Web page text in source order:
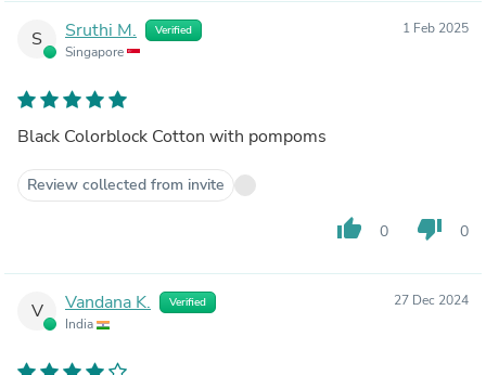
S Sruthi M. Verified
Singapore
1 Feb 2025
Black Colorblock Cotton with pompoms
Review collected from invite
thumb_up 0 thumb_down 0
V Vandana K. Verified
India
27 Dec 2024